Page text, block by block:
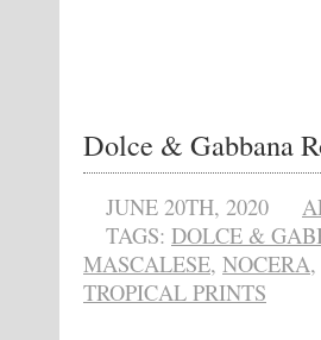
Dolce & Gabbana
JUNE 20TH, 2020
TAGS: DOLCE &
MASCALESE, NOCERA,
TROPICAL PRINTS